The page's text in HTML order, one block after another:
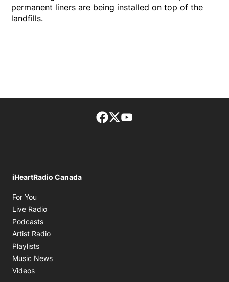
permanent liners are being installed on top of the
landfills.
Facebook page
Twitter feed
iHeartRadio Canada
For You
Live Radio
Podcasts
Artist Radio
Playlists
Music News
Videos